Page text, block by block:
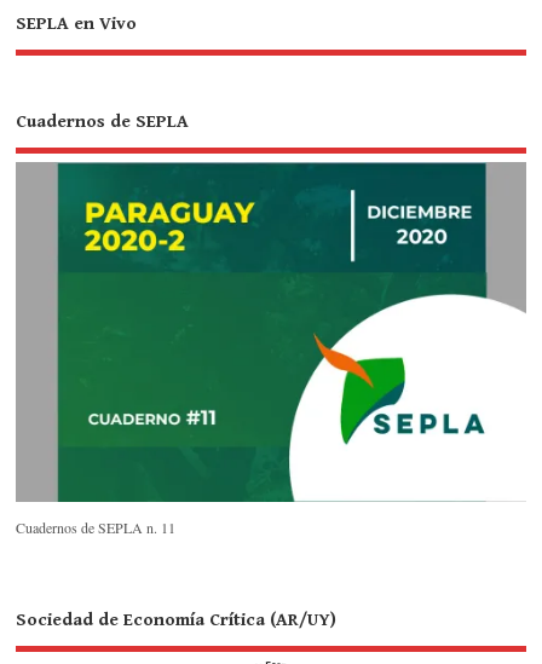
SEPLA en Vivo
Cuadernos de SEPLA
Cuadernos de SEPLA n. 11
Sociedad de Economía Crítica (AR/UY)